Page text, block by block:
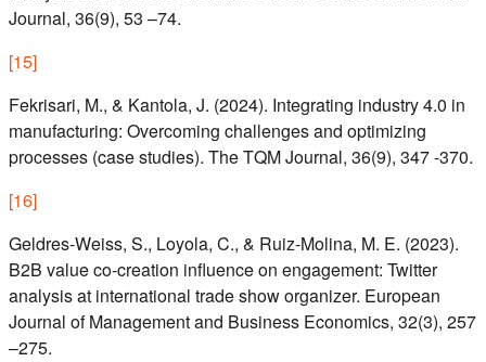
Journal, 36(9), 53 –74.
[15]
Fekrisari, M., & Kantola, J. (2024). Integrating industry 4.0 in
manufacturing: Overcoming challenges and optimizing
processes (case studies). The TQM Journal, 36(9), 347 -370.
[16]
Geldres-Weiss, S., Loyola, C., & Ruiz-Molina, M. E. (2023).
B2B value co-creation influence on engagement: Twitter
analysis at international trade show organizer. European
Journal of Management and Business Economics, 32(3), 257
–275.